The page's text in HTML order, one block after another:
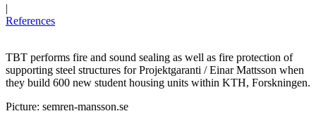
|
References
TBT performs fire and sound sealing as well as fire protection of
supporting steel structures for Projektgaranti / Einar Mattsson when
they build 600 new student housing units within KTH, Forskningen.
Picture: semren-mansson.se